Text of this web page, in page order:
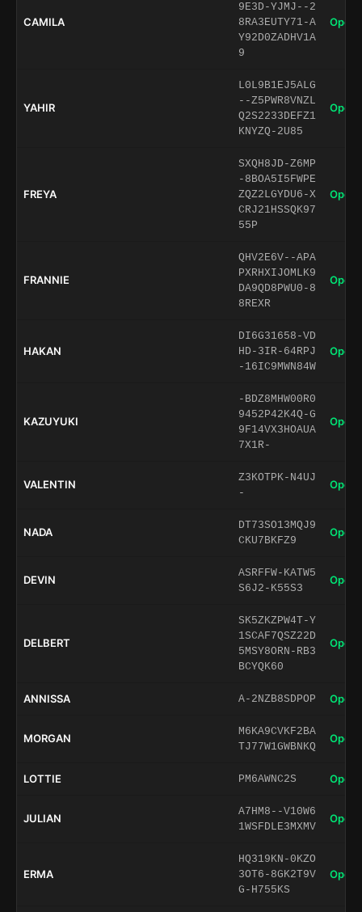
CAMILA
9E3D-YJMJ--2
8RA3EUTY71-A
Y92D0ZADHV1A
9
Open
YAHIR
L0L9B1EJ5ALG
--Z5PWR8VNZL
Q2S2233DEFZ1
KNYZQ-2U85
Open
FREYA
SXQH8JD-Z6MP
-8BOA5I5FWPE
ZQZ2LGYDU6-X
CRJ21HSSQK97
55P
Open
FRANNIE
QHV2E6V--APA
PXRHXIJOMLK9
DA9QD8PWU0-8
8REXR
Open
HAKAN
DI6G31658-VD
HD-3IR-64RPJ
-16IC9MWN84W
Open
KAZUYUKI
-BDZ8MHW00R0
9452P42K4Q-G
9F14VX3HOAUA
7X1R-
Open
VALENTIN
Z3KOTPK-N4UJ
-
Open
NADA
DT73SO13MQJ9
CKU7BKFZ9
Open
DEVIN
ASRFFW-KATW5
S6J2-K55S3
Open
DELBERT
SK5ZKZPW4T-Y
1SCAF7QSZ22D
5MSY8ORN-RB3
BCYQK60
Open
ANNISSA A-2NZB8SDPOP Open
MORGAN
M6KA9CVKF2BA
TJ77W1GWBNKQ
Open
LOTTIE PM6AWNC2S Open
JULIAN
A7HM8--V10W6
1WSFDLE3MXMV
Open
ERMA
HQ319KN-0KZO
3OT6-8GK2T9V
G-H755KS
Open